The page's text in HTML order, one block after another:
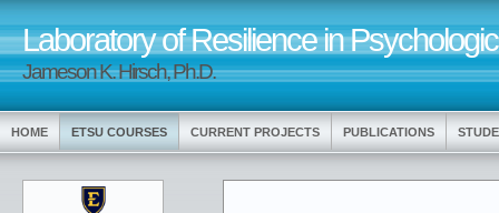
Laboratory of Resilience in
Jameson K. Hirsch, Ph.D.
HOME ETSU COURSES CURRENT PROJECTS PUBLICATIONS